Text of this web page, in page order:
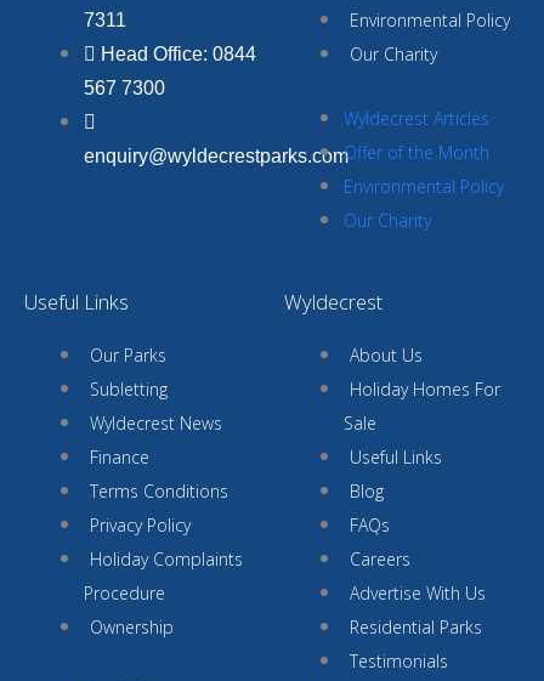
7311
Head Office: 0844
567 7300
enquiry@wyldecrestparks.com
Environmental Policy
Our Charity
Wyldecrest Articles
Offer of the Month
Environmental Policy
Our Charity
Useful Links
Our Parks
Subletting
Wyldecrest News
Finance
Terms Conditions
Privacy Policy
Holiday Complaints
Procedure
Ownership
Wyldecrest
About Us
Holiday Homes For
Sale
Useful Links
Blog
FAQs
Careers
Advertise With Us
Residential Parks
Testimonials